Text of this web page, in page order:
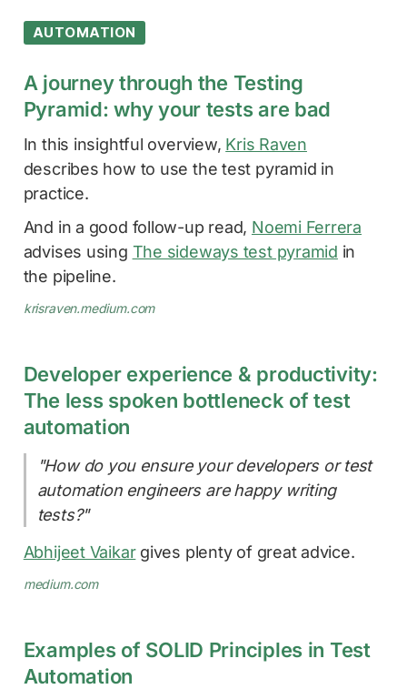
AUTOMATION
A journey through the Testing
Pyramid: why your tests are bad
In this insightful overview, Kris Raven
describes how to use the test pyramid in
practice.
And in a good follow-up read, Noemi Ferrera
advises using The sideways test pyramid in
the pipeline.
krisraven.medium.com
Developer experience & productivity:
The less spoken bottleneck of test
automation
"How do you ensure your developers or test
automation engineers are happy writing
tests?"
Abhijeet Vaikargives plenty of great advice.
medium.com
Examples of SOLID Principles in Test
Automation